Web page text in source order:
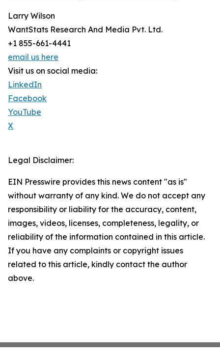
Larry Wilson
WantStats Research And Media Pvt. Ltd.
+1 855-661-4441
email us here
Visit us on social media:
LinkedIn
Facebook
YouTube
X
Legal Disclaimer:
EIN Presswire provides this news content "as is"
without warranty of any kind. We do not accept any
responsibility or liability for the accuracy, content,
images, videos, licenses, completeness, legality, or
reliability of the information contained in this article.
If you have any complaints or copyright issues
related to this article, kindly contact the author
above.